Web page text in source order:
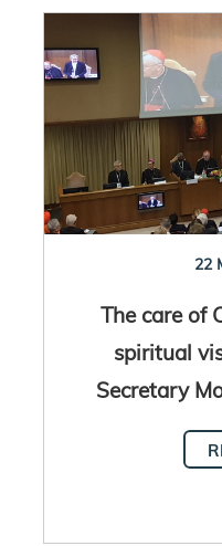
22
The care of
spiritual
Secretary